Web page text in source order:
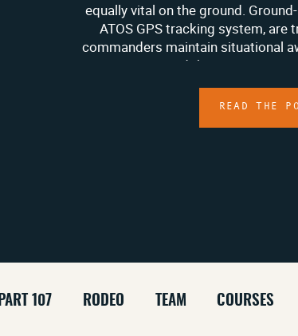
equally vital on the ground.
ATOS GPS tracking system,
commanders maintain situational
ATAK system and the ATOS GPS
monitor personnel, K9 units, and
without
READ THE
RODEO TEAM COURSES
PART 107